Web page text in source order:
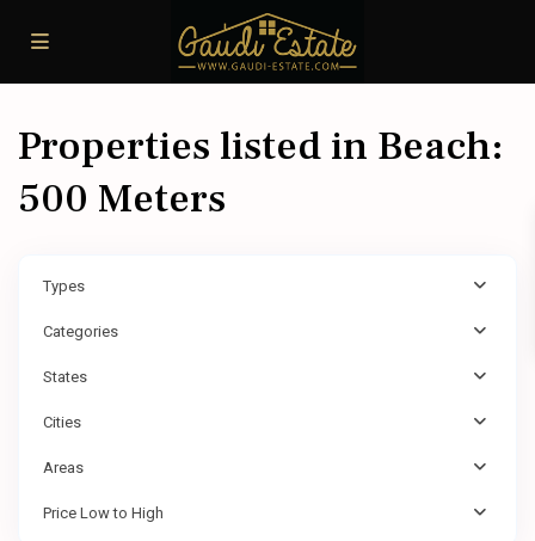
Properties listed in Beach:
500 Meters
Types
Categories
States
Cities
Areas
Price Low to High